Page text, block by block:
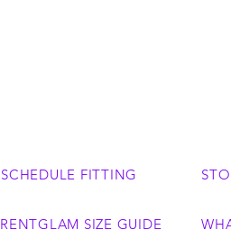
SCHEDULE FITTING
RENTGLAM SIZE GUIDE